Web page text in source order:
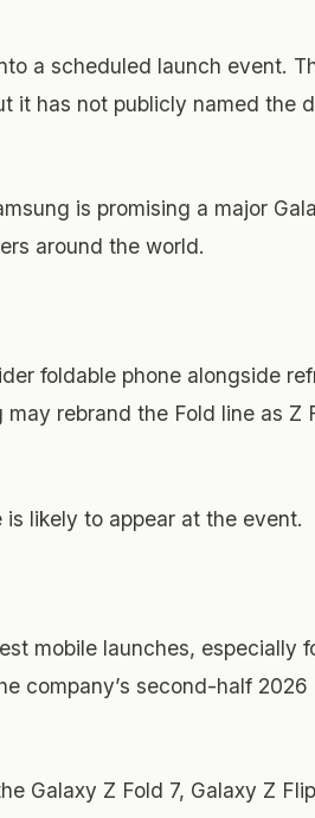
a scheduled launch event.
it has not publicly named the
is promising a major
around the world.
foldable phone alongside
rebrand the Fold line as Z
likely to appear at the event.
mobile launches, especially
company’s second-half 2026
Galaxy Z Fold 7, Galaxy Z